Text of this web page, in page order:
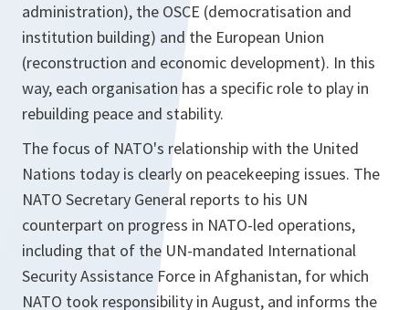
administration), the OSCE (democratisation and
institution building) and the European Union
(reconstruction and economic development). In this
way, each organisation has a specific role to play in
rebuilding peace and stability.
The focus of NATO's relationship with the United
Nations today is clearly on peacekeeping issues. The
NATO Secretary General reports to his UN
counterpart on progress in NATO-led operations,
including that of the UN-mandated International
Security Assistance Force in Afghanistan, for which
NATO took responsibility in August, and informs the